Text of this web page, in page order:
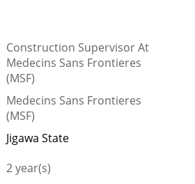
Construction Supervisor At
Medecins Sans Frontieres
(MSF)
Medecins Sans Frontieres
(MSF)
Jigawa State
2 year(s)